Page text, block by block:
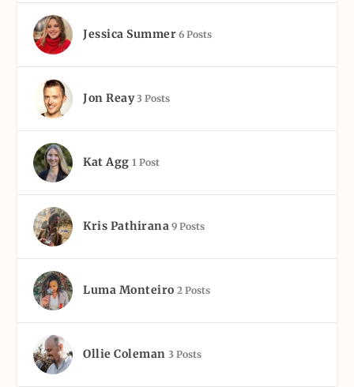
Jessica Summer 6 Posts
Jon Reay 3 Posts
Kat Agg 1 Post
Kris Pathirana 9 Posts
Luma Monteiro 2 Posts
Ollie Coleman 3 Posts